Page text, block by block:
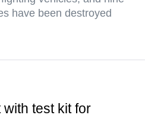
have been destroyed
test kit for